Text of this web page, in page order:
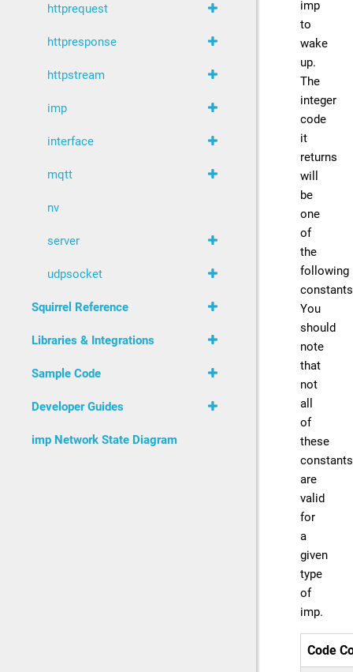
imp
to
wake
up.
The
integer
code
it
returns
will
be
one
of
the
following
You
should
note
that
not
all
of
these
constants
are
valid
for
a
given
type
of
imp.
Code
httprequest
httpresponse
httpstream
imp
interface
mqtt
nv
server
udpsocket
Squirrel Reference
Libraries & Integrations
Sample Code
Developer Guides
imp Network State Diagram